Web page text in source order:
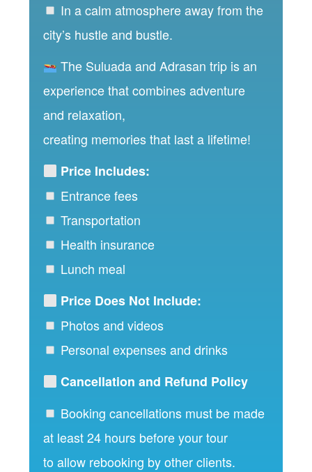
In a calm atmosphere away from the
city’s hustle and bustle.
The Suluada and Adrasan trip is an
experience that combines adventure
and relaxation,
creating memories that last a lifetime!
Price Includes:
Entrance fees
Transportation
Health insurance
Lunch meal
Price Does Not Include:
Photos and videos
Personal expenses and drinks
Cancellation and Refund Policy
Booking cancellations must be made
at least 24 hours before your tour
to allow rebooking by other clients.